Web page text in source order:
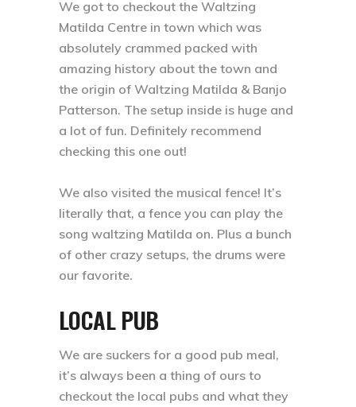
We got to checkout the Waltzing
Matilda Centre in town which was
absolutely crammed packed with
amazing history about the town and
the origin of Waltzing Matilda & Banjo
Patterson. The setup inside is huge and
a lot of fun. Definitely recommend
checking this one out! ⁣
We also visited the musical fence! It’s
literally that, a fence you can play the
song waltzing Matilda on. Plus a bunch
of other crazy setups, the drums were
our favorite. ⁣
LOCAL PUB
We are suckers for a good pub meal,
it’s always been a thing of ours to
checkout the local pubs and what they